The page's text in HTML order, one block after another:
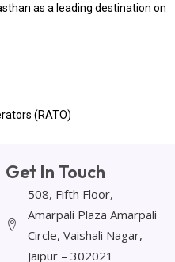
as a leading destination on
(RATO)
Get In Touch
508, Fifth Floor,
Amarpali Plaza Amarpali
Circle, Vaishali Nagar,
Jaipur – 302021